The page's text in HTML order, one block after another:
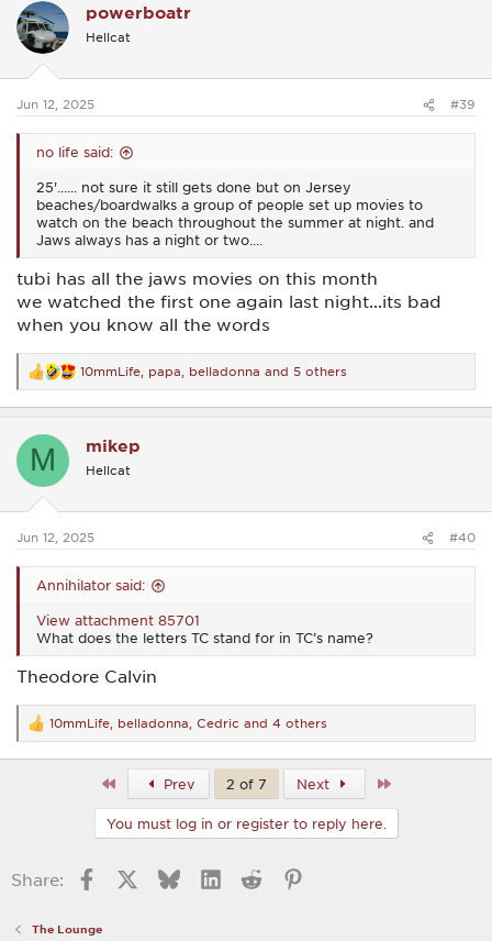
t
i
o
s
powerboatr
Hellcat
Jun 12, 2025 #39
no life said:
25'...... not sure it still gets done but on Jersey
beaches/boardwalks a group of people set up movies to
watch on the beach throughout the summer at night. and
Jaws always has a night or two....
tubi has all the jaws movies on this month
we watched the first one again last night...its bad
when you know all the words
R
e
a
t
s
10mmLife papa belladonna and 5 others
M mikep
Hellcat
Jun 12, 2025 #40
Annihilator said:
View attachment 85701
What does the letters TC stand for in TC’s name?
Theodore Calvin
R
e
a
:
10mmLife belladonna Cedric and 4 others
First Prev 2 of 7 Next
You must log in or register to reply here.
Share: FacebookBlueskyLinkedIn
Reddit
The Lounge